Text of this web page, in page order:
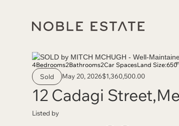
4Bedrooms2Bathrooms2Car SpacesLand Size:650
Sold May 20, 2026$1,360,500.00
12 Cadagi Street,
Listed by